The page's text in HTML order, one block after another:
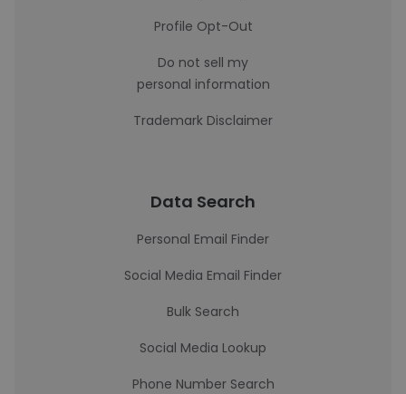
Profile Opt-Out
Do not sell my
personal information
Trademark Disclaimer
Data Search
Personal Email Finder
Social Media Email Finder
Bulk Search
Social Media Lookup
Phone Number Search